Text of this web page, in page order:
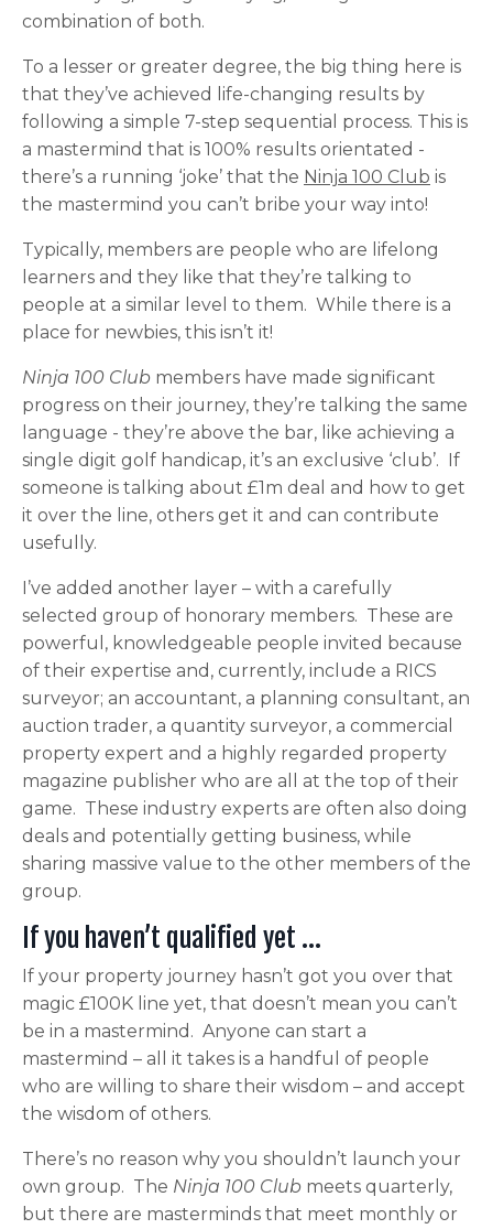
combination of both.
To a lesser or greater degree, the big thing here is
that they’ve achieved life-changing results by
following a simple 7-step sequential process. This is
a mastermind that is 100% results orientated -
there’s a running ‘joke’ that the Ninja 100 Club is
the mastermind you can’t bribe your way into!
Typically, members are people who are lifelong
learners and they like that they’re talking to
people at a similar level to them. While there is a
place for newbies, this isn’t it!
Ninja 100 Club members have made significant
progress on their journey, they’re talking the same
language - they’re above the bar, like achieving a
single digit golf handicap, it’s an exclusive ‘club’. If
someone is talking about £1m deal and how to get
it over the line, others get it and can contribute
usefully.
I’ve added another layer – with a carefully
selected group of honorary members. These are
powerful, knowledgeable people invited because
of their expertise and, currently, include a RICS
surveyor; an accountant, a planning consultant, an
auction trader, a quantity surveyor, a commercial
property expert and a highly regarded property
magazine publisher who are all at the top of their
game. These industry experts are often also doing
deals and potentially getting business, while
sharing massive value to the other members of the
group.
If you haven’t qualified yet …
If your property journey hasn’t got you over that
magic £100K line yet, that doesn’t mean you can’t
be in a mastermind. Anyone can start a
mastermind – all it takes is a handful of people
who are willing to share their wisdom – and accept
the wisdom of others.
There’s no reason why you shouldn’t launch your
own group. The Ninja 100 Club meets quarterly,
but there are masterminds that meet monthly or